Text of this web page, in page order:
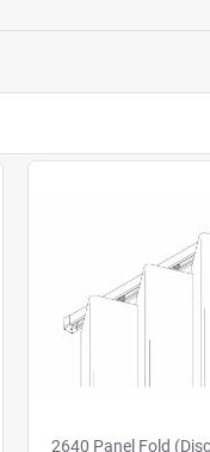
2640 Panel Fold